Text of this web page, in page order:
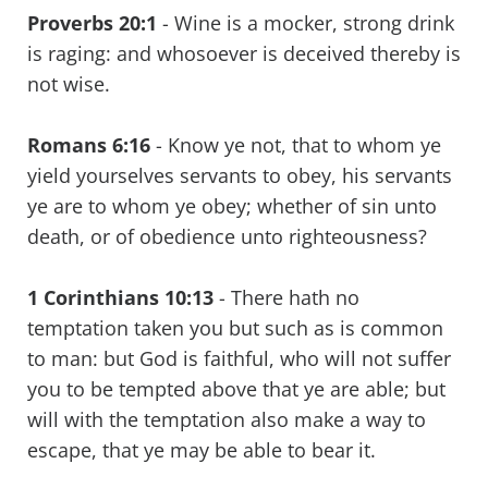
Proverbs 20:1 - Wine is a mocker, strong drink
is raging: and whosoever is deceived thereby is
not wise.
Romans 6:16 - Know ye not, that to whom ye
yield yourselves servants to obey, his servants
ye are to whom ye obey; whether of sin unto
death, or of obedience unto righteousness?
1 Corinthians 10:13 - There hath no
temptation taken you but such as is common
to man: but God is faithful, who will not suffer
you to be tempted above that ye are able; but
will with the temptation also make a way to
escape, that ye may be able to bear it.